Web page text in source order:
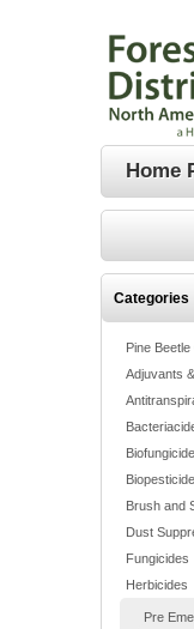
Home
Categories
Pine
Adjuvants
Brush and
Dust
Fungicides
Herbicides
Pre